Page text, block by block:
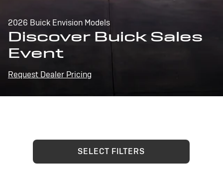
2026 Buick Envision Models
Discover Buick Sales
Event
Request Dealer Pricing
SELECT FILTERS